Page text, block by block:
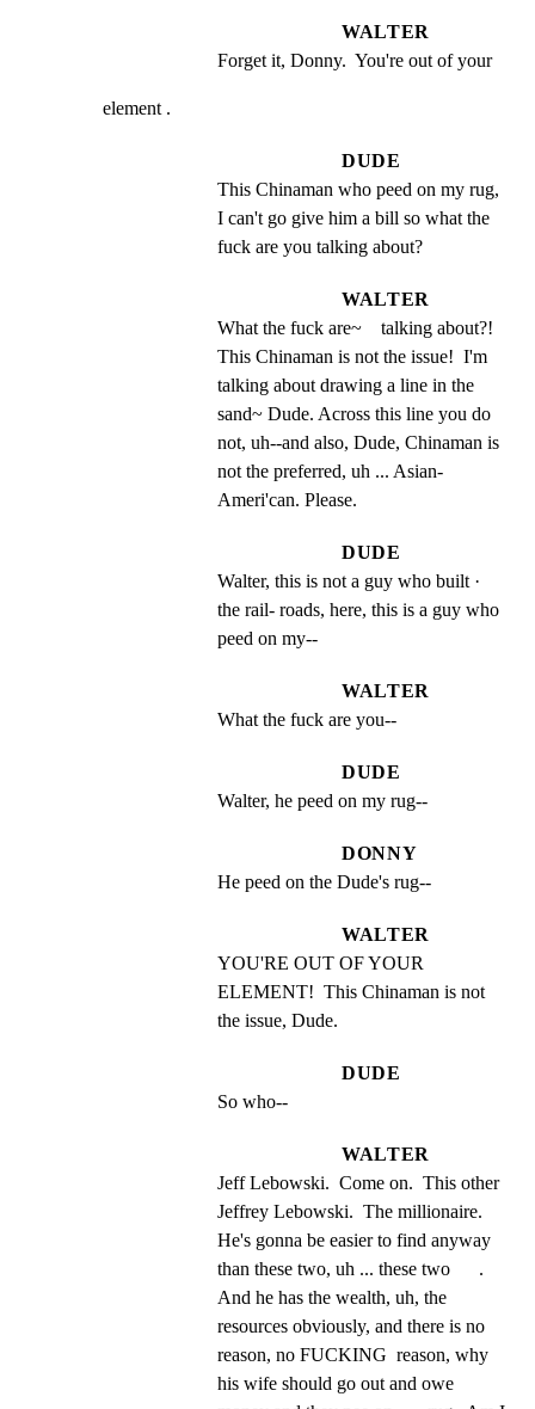
WALTER
Forget it, Donny.  You're out of your
element .
DUDE
This Chinaman who peed on my rug,
I can't go give him a bill so what the
fuck are you talking about?
WALTER
What the fuck are~    talking about?!
This Chinaman is not the issue!  I'm
talking about drawing a line in the
sand~ Dude. Across this line you do
not, uh--and also, Dude, Chinaman is
not the preferred, uh ... Asian-
Ameri'can. Please.
DUDE
Walter, this is not a guy who built ·
the rail- roads, here, this is a guy who
peed on my--
WALTER
What the fuck are you--
DUDE
Walter, he peed on my rug--
DONNY
He peed on the Dude's rug--
WALTER
YOU'RE OUT OF YOUR
ELEMENT!  This Chinaman is not
the issue, Dude.
DUDE
So who--
WALTER
Jeff Lebowski.  Come on.  This other
Jeffrey Lebowski.  The millionaire.
He's gonna be easier to find anyway
than these two, uh ... these two      .
And he has the wealth, uh, the
resources obviously, and there is no
reason, no FUCKING  reason, why
his wife should go out and owe